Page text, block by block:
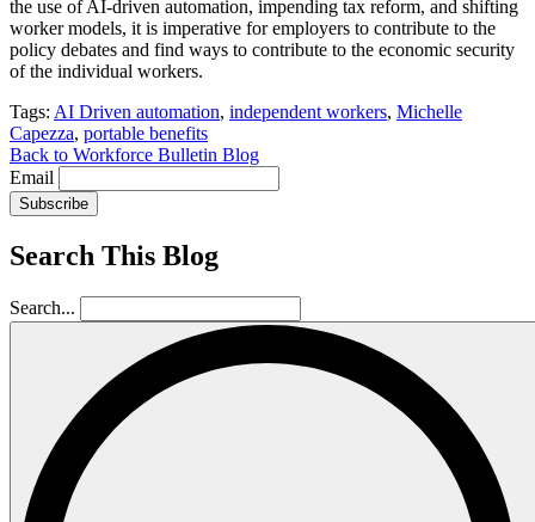
the use of AI-driven automation, impending tax reform, and shifting
worker models, it is imperative for employers to contribute to the
policy debates and find ways to contribute to the economic security
of the individual workers.
Tags: AI Driven automation, independent workers, Michelle
Capezza, portable benefits
Back to Workforce Bulletin Blog
Email
Subscribe
Search This Blog
Search...